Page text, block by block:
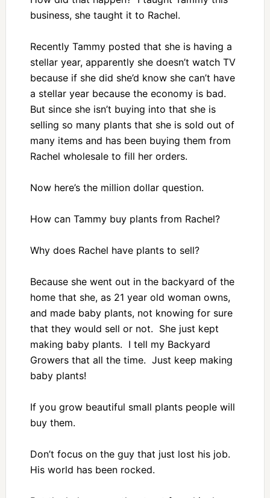
business, she taught it to Rachel.
Recently Tammy posted that she is having a
stellar year, apparently she doesn’t watch TV
because if she did she’d know she can’t have
a stellar year because the economy is bad.
But since she isn’t buying into that she is
selling so many plants that she is sold out of
many items and has been buying them from
Rachel wholesale to fill her orders.
Now here’s the million dollar question.
How can Tammy buy plants from Rachel?
Why does Rachel have plants to sell?
Because she went out in the backyard of the
home that she, as 21 year old woman owns,
and made baby plants, not knowing for sure
that they would sell or not. She just kept
making baby plants. I tell my Backyard
Growers that all the time. Just keep making
baby plants!
If you grow beautiful small plants people will
buy them.
Don’t focus on the guy that just lost his job.
His world has been rocked.